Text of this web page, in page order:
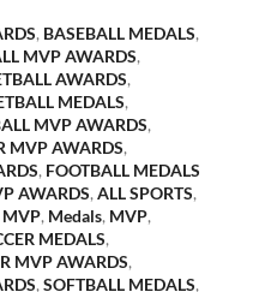
, BASEBALL MEDALS,
MVP AWARDS,
AWARDS,
MEDALS,
MVP AWARDS,
MVP AWARDS,
, FOOTBALL MEDALS
AWARDS,ALL SPORTS,
MVP, Medals, MVP,
MEDALS,
MVP AWARDS,
,SOFTBALL MEDALS,